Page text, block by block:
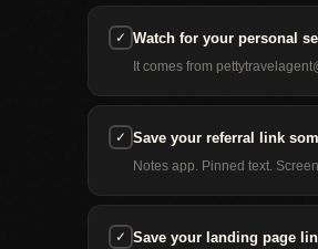
✓ Watch for your personal
It comes from
✓ Save your referral link
Notes app. Pinned text.
✓ Save your landing page